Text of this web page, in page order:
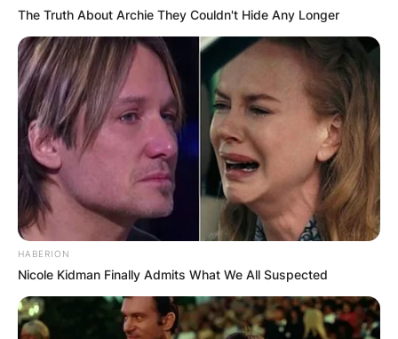
The Truth About Archie They Couldn't Hide Any Longer
HABERION
Nicole Kidman Finally Admits What We All Suspected